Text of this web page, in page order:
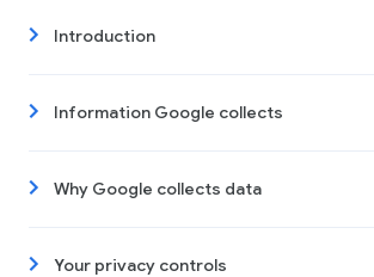
Introduction
Information Google collects
Why Google collects data
Your privacy controls